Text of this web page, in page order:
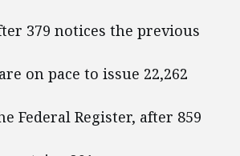
379 notices the previous
on pace to issue 22,262
Federal Register, after 859